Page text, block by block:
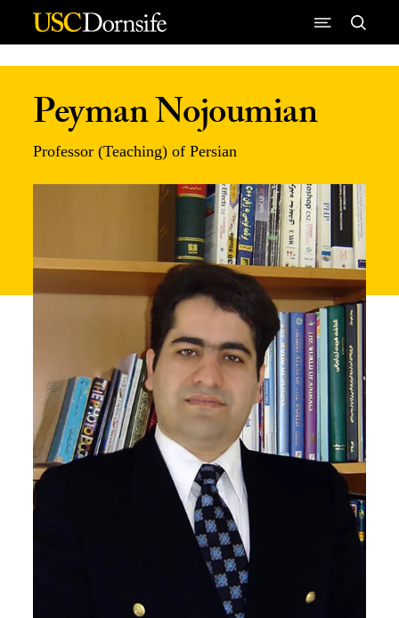
Skip to Content
Peyman Nojoumian
Professor (Teaching) of Persian